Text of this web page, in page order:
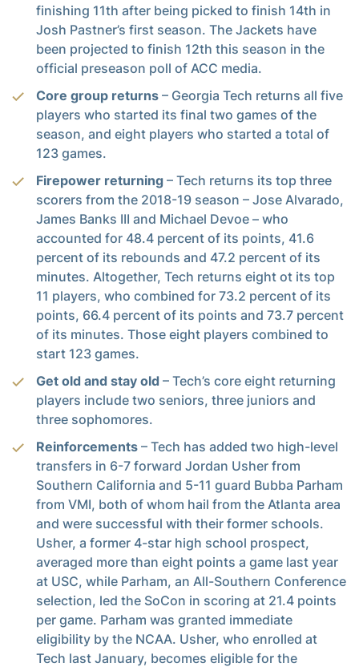
finishing 11th after being picked to finish 14th in
Josh Pastner’s first season. The Jackets have
been projected to finish 12th this season in the
official preseason poll of ACC media.
Core group returns – Georgia Tech returns all five
players who started its final two games of the
season, and eight players who started a total of
123 games.
Firepower returning – Tech returns its top three
scorers from the 2018-19 season – Jose Alvarado,
James Banks III and Michael Devoe – who
accounted for 48.4 percent of its points, 41.6
percent of its rebounds and 47.2 percent of its
minutes. Altogether, Tech returns eight ot its top
11 players, who combined for 73.2 percent of its
points, 66.4 percent of its points and 73.7 percent
of its minutes. Those eight players combined to
start 123 games.
Get old and stay old – Tech’s core eight returning
players include two seniors, three juniors and
three sophomores.
Reinforcements – Tech has added two high-level
transfers in 6-7 forward Jordan Usher from
Southern California and 5-11 guard Bubba Parham
from VMI, both of whom hail from the Atlanta area
and were successful with their former schools.
Usher, a former 4-star high school prospect,
averaged more than eight points a game last year
at USC, while Parham, an All-Southern Conference
selection, led the SoCon in scoring at 21.4 points
per game. Parham was granted immediate
eligibility by the NCAA. Usher, who enrolled at
Tech last January, becomes eligible for the